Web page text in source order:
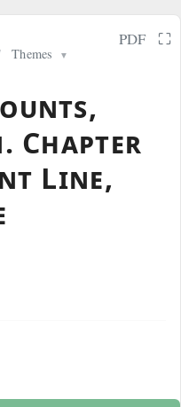
Themes ▼
PDF ⛶
Chapter
Line,